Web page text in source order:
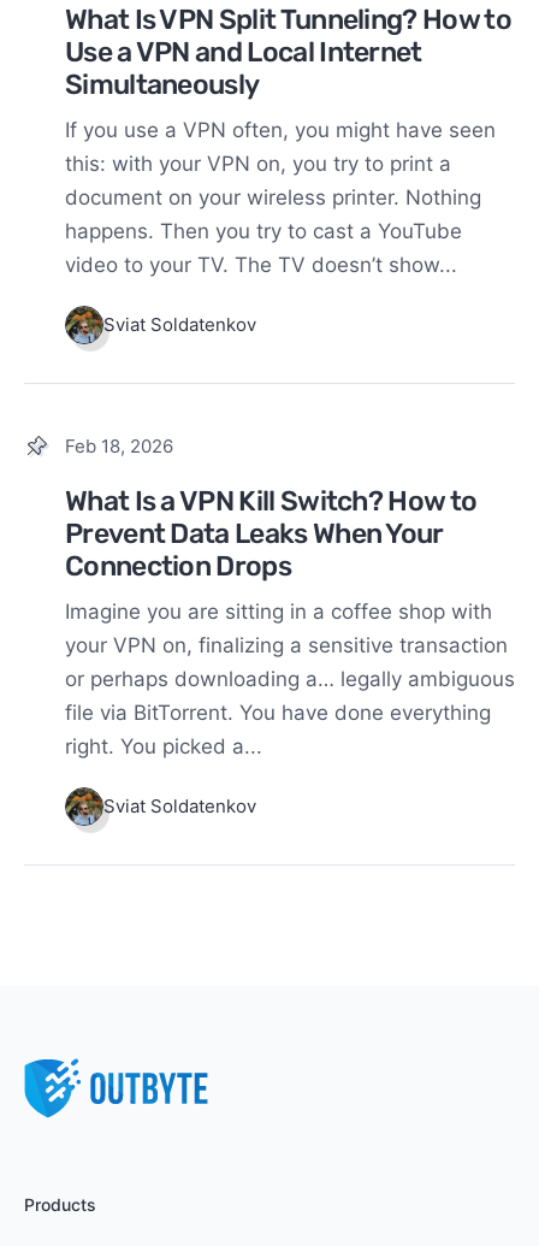
What Is VPN Split Tunneling? How to
Use a VPN and Local Internet
Simultaneously
If you use a VPN often, you might have seen
this: with your VPN on, you try to print a
document on your wireless printer. Nothing
happens. Then you try to cast a YouTube
video to your TV. The TV doesn’t show...
Sviat Soldatenkov
Feb 18, 2026
What Is a VPN Kill Switch? How to
Prevent Data Leaks When Your
Connection Drops
Imagine you are sitting in a coffee shop with
your VPN on, finalizing a sensitive transaction
or perhaps downloading a… legally ambiguous
file via BitTorrent. You have done everything
right. You picked a...
Sviat Soldatenkov
Products